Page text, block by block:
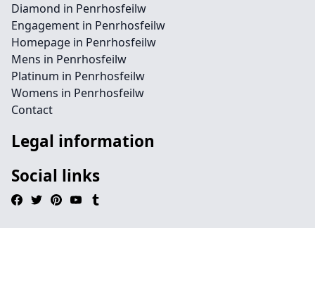
Diamond in Penrhosfeilw
Engagement in Penrhosfeilw
Homepage in Penrhosfeilw
Mens in Penrhosfeilw
Platinum in Penrhosfeilw
Womens in Penrhosfeilw
Contact
Legal information
Social links